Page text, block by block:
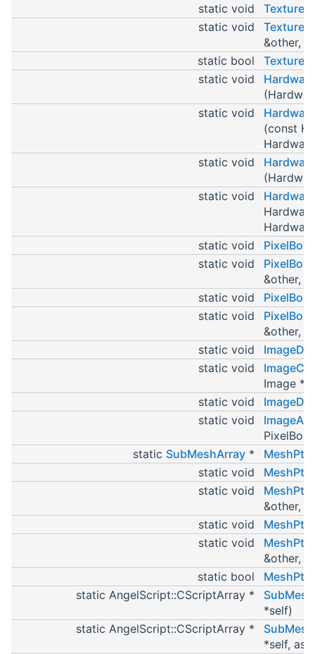
static void
static void
&other,
static bool
static void
static void
(const
static void
static void
static void
static void
&other,
static void
static void
&other,
static void
static void
Image
static void
static void
PixelBox
static SubMeshArray *
static void
static void
&other,
static void
static void
&other,
static bool
static AngelScript::CScriptArray *
*self)
static AngelScript::CScriptArray *
*self,